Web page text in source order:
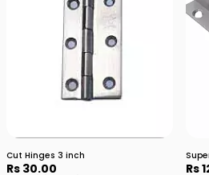
Cut Hinges 3 inch
Rs 30.00 Rs